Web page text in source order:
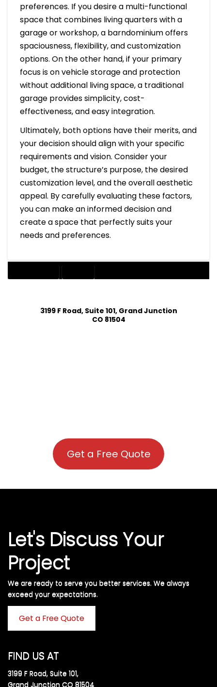
preferences. If you desire a multi-functional
space that combines living quarters with a
garage or workshop, a barndominium offers
spaciousness, flexibility, and customization
options. On the other hand, if your primary
focus is on vehicle storage and protection
without additional living space, a traditional
garage provides simplicity, cost-
effectiveness, and easy integration.
Ultimately, both options have their merits, and
your decision should align with your specific
requirements and vision. Consider your
budget, the structure’s purpose, the desired
customization level, and the overall aesthetic
appeal. By carefully evaluating these factors,
you can make an informed decision and
create a space that perfectly suits your
needs and preferences.
3199 F Road, Suite 101, Grand Junction
CO 81504
Get a Free Quote
Let's Discuss Your
Project
We are ready to serve you better services. We always
exceed your expectations. ​
Get a Free Quote
FIND US AT
3199 F Road, Suite 101,
Grand Junction CO 81504